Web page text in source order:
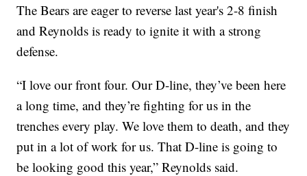
The Bears are eager to reverse last year's 2-8 finish
and Reynolds is ready to ignite it with a strong
defense.
“I love our front four. Our D-line, they’ve been here
a long time, and they’re fighting for us in the
trenches every play. We love them to death, and they
put in a lot of work for us. That D-line is going to
be looking good this year,” Reynolds said.